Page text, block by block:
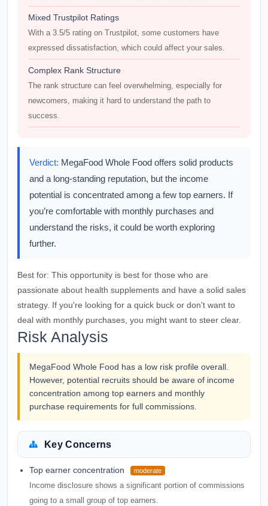
Mixed Trustpilot Ratings
With a 3.5/5 rating on Trustpilot, some customers have
expressed dissatisfaction, which could affect your sales.
Complex Rank Structure
The rank structure can feel overwhelming, especially for
newcomers, making it hard to understand the path to
success.
Verdict: MegaFood Whole Food offers solid products
and a long-standing reputation, but the income
potential is concentrated among a few top earners. If
you’re comfortable with monthly purchases and
understand the risks, it could be worth exploring
further.
Best for: This opportunity is best for those who are
passionate about health supplements and have a solid sales
strategy. If you're looking for a quick buck or don't want to
deal with monthly purchases, you might want to steer clear.
Risk Analysis
MegaFood Whole Food has a low risk profile overall.
However, potential recruits should be aware of income
concentration among top earners and monthly
purchase requirements for full commissions.
Key Concerns
Top earner concentration moderate
Income disclosure shows a significant portion of commissions
going to a small group of top earners.